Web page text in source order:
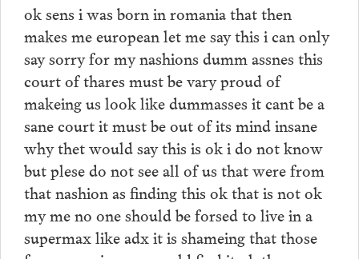
ok sens i was born in romania that then
makes me european let me say this i can only
say sorry for my nashions dumm assnes this
court of thares must be vary proud of
makeing us look like dummasses it cant be a
sane court it must be out of its mind insane
why thet would say this is ok i do not know
but plese do not see all of us that were from
that nashion as finding this ok that is not ok
my me no one should be forsed to live in a
supermax like adx it is shameing that those